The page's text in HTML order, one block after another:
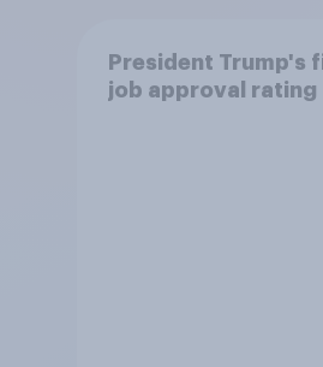
President Trump's
job approval rating